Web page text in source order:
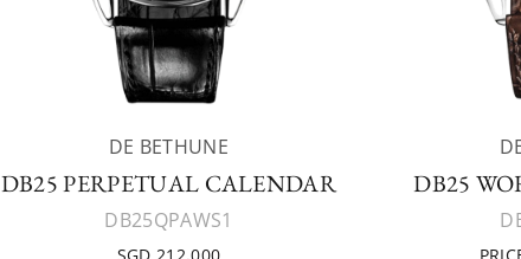
DE BETHUNE
DB25 PERPETUAL CALENDAR
DB25QPAWS1
DB25